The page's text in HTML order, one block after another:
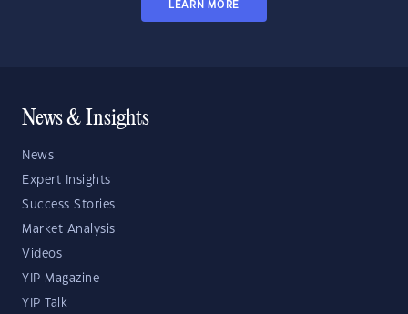
LEARN MORE
News & Insights
News
Expert Insights
Success Stories
Market Analysis
Videos
YIP Magazine
YIP Talk